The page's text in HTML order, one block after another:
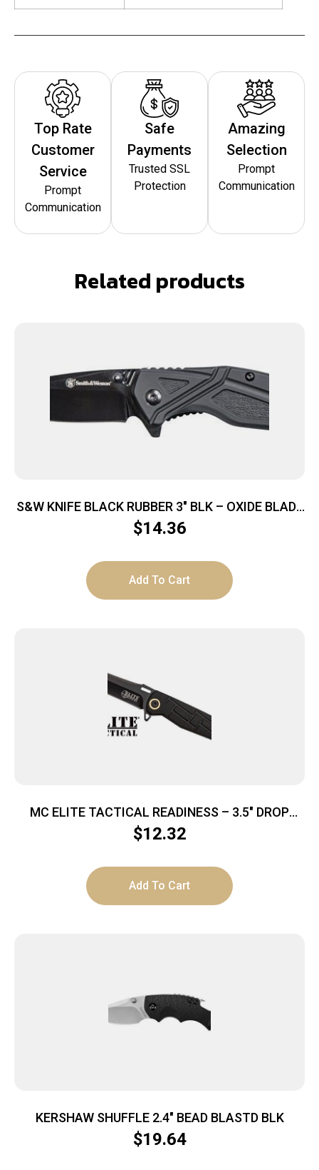
Top Rate
Customer
Service
Prompt
Communication
Safe
Payments
Trusted SSL
Protection
Amazing
Selection
Prompt
Communication
Related products
S&W KNIFE BLACK RUBBER 3″ BLK – OXIDE BLADE
W/POCKET CLIP
$14.36
Add To Cart
MC ELITE TACTICAL READINESS – 3.5″ DROP
POINT FLDR BLK/BLK
$12.32
Add To Cart
KERSHAW SHUFFLE 2.4″ BEAD BLASTD BLK
$19.64